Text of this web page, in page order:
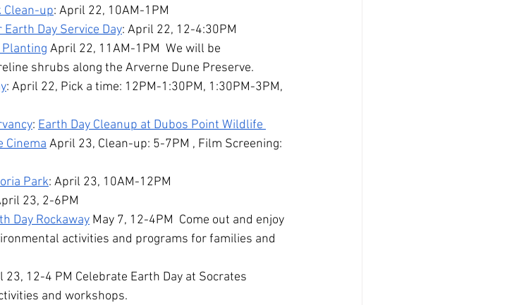
Clean-up: April 22, 10AM-1PM
Day Service Day: April 22, 12-4:30PM
Planting April 22, 11AM-1PM  We will be
shrubs along the Arverne Dune Preserve.
: April 22, Pick a time: 12PM-1:30PM, 1:30PM-3PM,
: Earth Day Cleanup at Dubos Point Wildlife
Cinema April 23, Clean-up: 5-7PM , Film Screening:
Park: April 23, 10AM-12PM
23, 2-6PM
Day Rockaway May 7, 12-4PM  Come out and enjoy
activities and programs for families and
23, 12-4 PM Celebrate Earth Day at Socrates
and workshops.